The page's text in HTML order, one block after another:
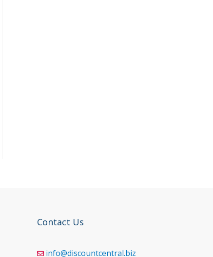
Contact Us
info@discountcentral.biz